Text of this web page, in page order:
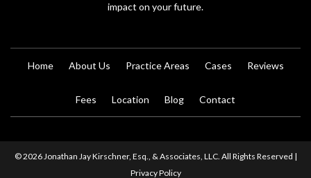
impact on your future.
Home About Us Practice Areas Cases Reviews
Fees Location Blog Contact
© 2026 Jonathan Jay Kirschner, Esq., & Associates, LLC. All Rights Reserved |
Privacy Policy